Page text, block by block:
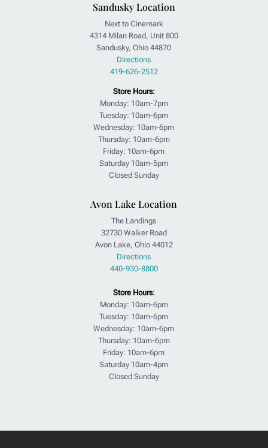
Sandusky Location
Next to Cinemark
4314 Milan Road, Unit 800
Sandusky, Ohio 44870
Directions
419-626-2512
Store Hours:
Monday: 10am-7pm
Tuesday: 10am-6pm
Wednesday: 10am-6pm
Thursday: 10am-6pm
Friday: 10am-6pm
Saturday 10am-5pm
Closed Sunday
Avon Lake Location
The Landings
32730 Walker Road
Avon Lake, Ohio 44012
Directions
440-930-8800
Store Hours:
Monday: 10am-6pm
Tuesday: 10am-6pm
Wednesday: 10am-6pm
Thursday: 10am-6pm
Friday: 10am-6pm
Saturday 10am-4pm
Closed Sunday